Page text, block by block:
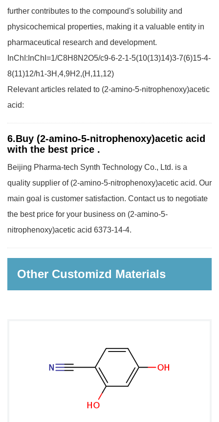
further contributes to the compound's solubility and
physicochemical properties, making it a valuable entity in
pharmaceutical research and development.
InChI:InChI=1/C8H8N2O5/c9-6-2-1-5(10(13)14)3-7(6)15-4-
8(11)12/h1-3H,4,9H2,(H,11,12)
Relevant articles related to (2-amino-5-nitrophenoxy)acetic
acid:
6.Buy (2-amino-5-nitrophenoxy)acetic acid
with the best price .
Beijing Pharma-tech Synth Technology Co., Ltd. is a
quality supplier of (2-amino-5-nitrophenoxy)acetic acid. Our
main goal is customer satisfaction. Contact us to negotiate
the best price for your business on (2-amino-5-
nitrophenoxy)acetic acid 6373-14-4.
Other Customizd Materials